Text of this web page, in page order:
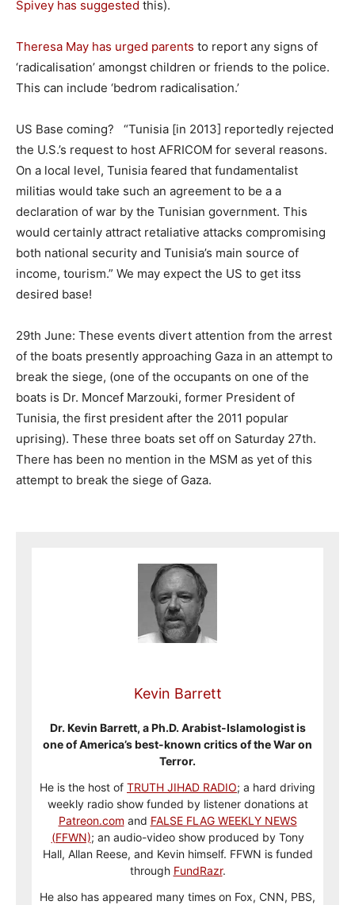
Spivey has suggested this).
Theresa May has urged parents to report any signs of
‘radicalisation’ amongst children or friends to the police.
This can include ‘bedrom radicalisation.’
US Base coming? “Tunisia [in 2013] reportedly rejected
the U.S.’s request to host AFRICOM for several reasons.
On a local level, Tunisia feared that fundamentalist
militias would take such an agreement to be a a
declaration of war by the Tunisian government. This
would certainly attract retaliative attacks compromising
both national security and Tunisia’s main source of
income, tourism.” We may expect the US to get itss
desired base!
29th June: These events divert attention from the arrest
of the boats presently approaching Gaza in an attempt to
break the siege, (one of the occupants on one of the
boats is Dr. Moncef Marzouki, former President of
Tunisia, the first president after the 2011 popular
uprising). These three boats set off on Saturday 27th.
There has been no mention in the MSM as yet of this
attempt to break the siege of Gaza.
Kevin Barrett
Dr. Kevin Barrett, a Ph.D. Arabist-Islamologist is
one of America’s best-known critics of the War on
Terror.
He is the host of TRUTH JIHAD RADIO; a hard driving
weekly radio show funded by listener donations at
Patreon.com and FALSE FLAG WEEKLY NEWS
(FFWN); an audio-video show produced by Tony
Hall, Allan Reese, and Kevin himself. FFWN is funded
through FundRazr.
He also has appeared many times on Fox, CNN, PBS,